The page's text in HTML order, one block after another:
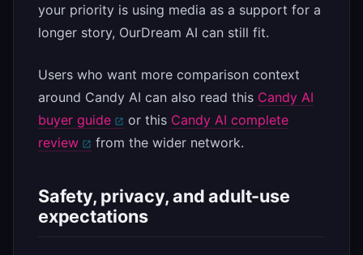
your priority is using media as a support for a
longer story, OurDream AI can still fit.
Users who want more comparison context
around Candy AI can also read this Candy AI
buyer guide
or this Candy AI complete
review
from the wider network.
Safety, privacy, and adult-use
expectations